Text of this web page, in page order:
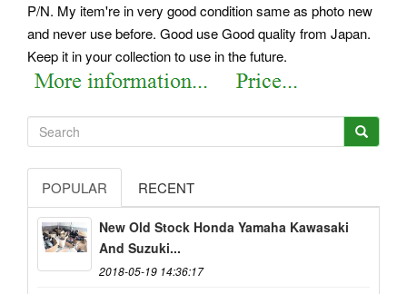
P/N. My item're in very good condition same as photo new
and never use before. Good use Good quality from Japan.
Keep it in your collection to use in the future.
POPULAR RECENT
New Old Stock Honda Yamaha Kawasaki
And Suzuki...
2018-05-19 14:36:17